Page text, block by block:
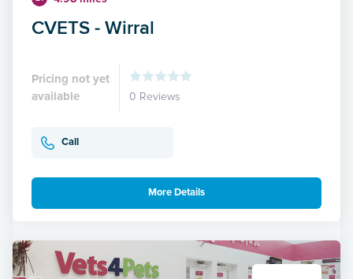
CVETS - Wirral
Pricing not yet
available
0 Reviews
Call
More Details